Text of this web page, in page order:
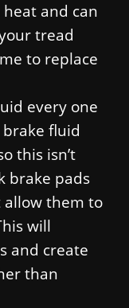
and can
tread
to replace
every one
fluid
this isn’t
brake pads
allow them to
will
and create
than